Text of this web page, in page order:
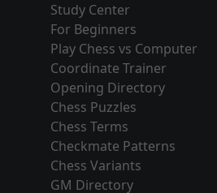
Study Center
For Beginners
Play Chess vs Computer
Coordinate Trainer
Opening Directory
Chess Puzzles
Chess Terms
Checkmate Patterns
Chess Variants
GM Directory